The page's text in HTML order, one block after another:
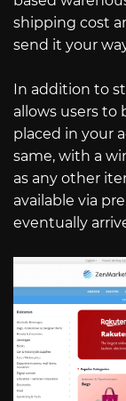
shipping cost
send it your
In addition to
allows users to
placed in your
same, with a
as any other
available via
eventually